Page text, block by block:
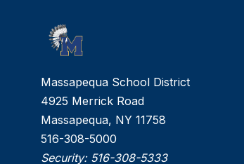
Massapequa School District
4925 Merrick Road
Massapequa, NY 11758
516-308-5000
Security: 516-308-5333